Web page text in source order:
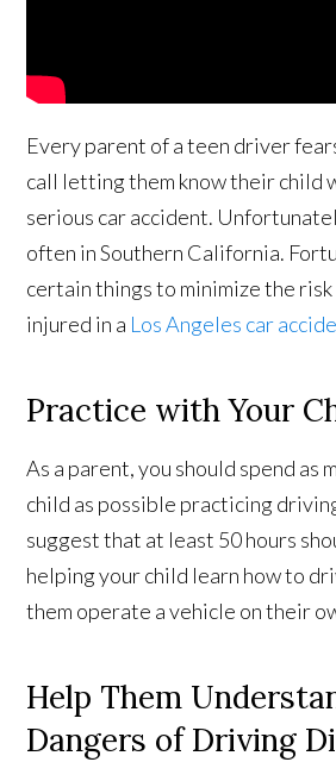
Every parent of a teen driver
call letting them know their child
serious car accident.
often in Southern California.
certain things to minimize the
injured in a Los Angeles car
Practice with Your
As a parent, you should spend as
child as possible practicing
suggest that at least 50 hours
helping your child learn how to
them operate a vehicle on their
Help Them
Dangers of Driving